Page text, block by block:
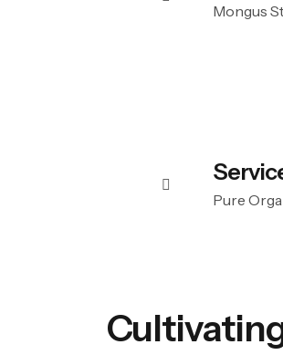
Mongus
Pure